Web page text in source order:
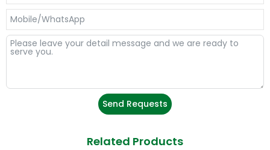
Send Requests
Related Products